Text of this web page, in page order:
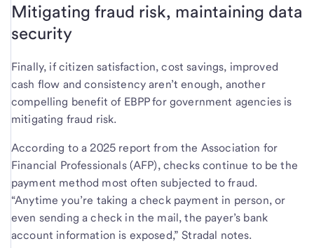
Mitigating fraud risk, maintaining data
security
Finally, if citizen satisfaction, cost savings, improved
cash flow and consistency aren’t enough, another
compelling benefit of EBPP for government agencies is
mitigating fraud risk.
According to a 2025 report from the Association for
Financial Professionals (AFP), checks continue to be the
payment method most often subjected to fraud.
“Anytime you’re taking a check payment in person, or
even sending a check in the mail, the payer’s bank
account information is exposed,” Stradal notes.